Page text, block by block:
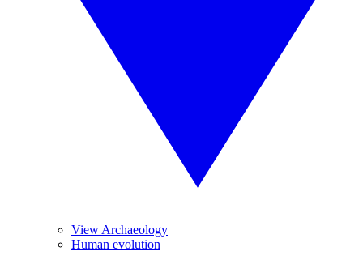
View Archaeology
Human evolution